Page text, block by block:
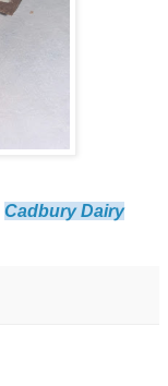
Cadbury Dairy